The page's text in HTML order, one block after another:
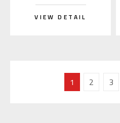
VIEW DETAIL
1 2 3